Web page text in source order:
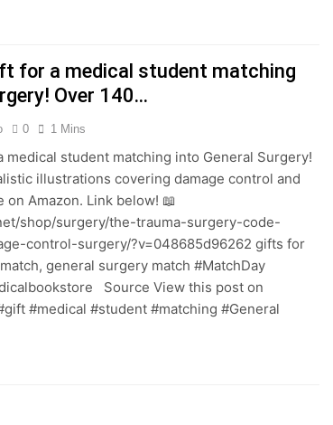
for a medical student matching
Over 140…
0 1 Mins
medical student matching into General Surgery!
illustrations covering damage control and
on Amazon. Link below! 📖
shop/surgery/the-trauma-surgery-code-
control-surgery/?v=048685d96262 gifts for
general surgery match #MatchDay
Source View this post on
#medical #student #matching #General